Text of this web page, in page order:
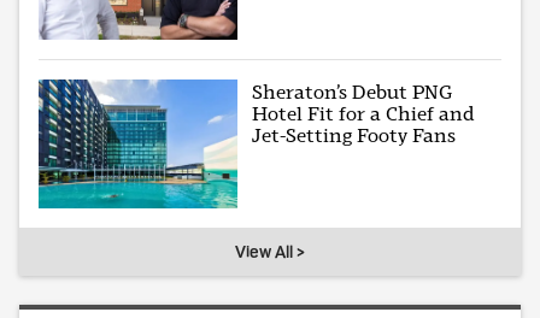
Sheraton’s Debut PNG
Hotel Fit for a Chief and
Jet-Setting Footy Fans
View All >